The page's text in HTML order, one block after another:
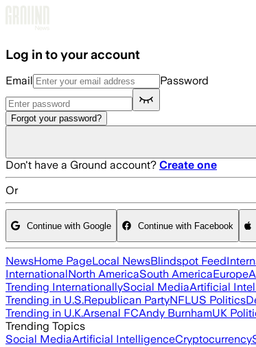
Log in to your account
Email Password
Forgot your password?
Don't have a Ground account? Create one
Or
Continue with Google Continue with Facebook
NewsHome PageLocal NewsBlindspot Feed
InternationalNorth AmericaSouth AmericaEurope
Trending InternationallySocial MediaArtificial
Trending in U.S.Republican PartyNFLUS Politics
Trending in U.K.Arsenal FCAndy BurnhamUK
Trending Topics
Social MediaArtificial IntelligenceCryptocurrency